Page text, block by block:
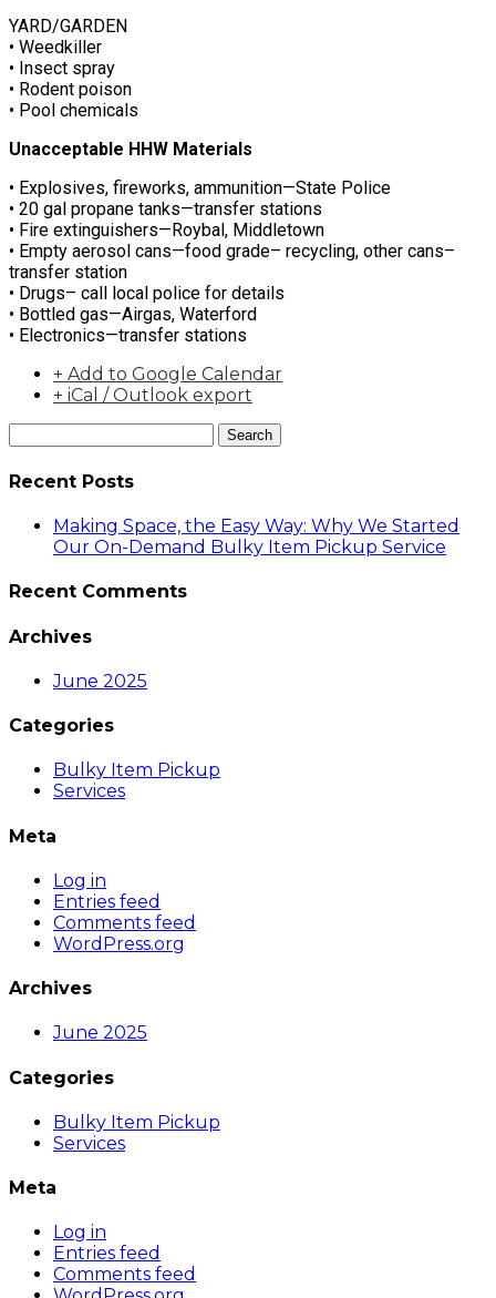
YARD/GARDEN
• Weedkiller
• Insect spray
• Rodent poison
• Pool chemicals
Unacceptable HHW Materials
• Explosives, fireworks, ammunition—State Police
• 20 gal propane tanks—transfer stations
• Fire extinguishers—Roybal, Middletown
• Empty aerosol cans—food grade– recycling, other cans–
transfer station
• Drugs– call local police for details
• Bottled gas—Airgas, Waterford
• Electronics—transfer stations
+ Add to Google Calendar
+ iCal / Outlook export
Search
Recent Posts
Making Space, the Easy Way: Why We Started
Our On-Demand Bulky Item Pickup Service
Recent Comments
Archives
June 2025
Categories
Bulky Item Pickup
Services
Meta
Log in
Entries feed
Comments feed
WordPress.org
Archives
June 2025
Categories
Bulky Item Pickup
Services
Meta
Log in
Entries feed
Comments feed